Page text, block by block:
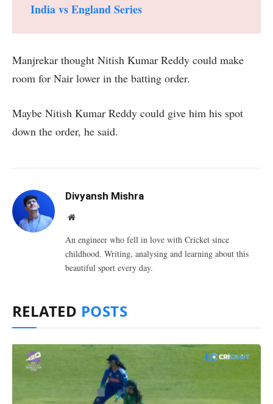
India vs England Series
Manjrekar thought Nitish Kumar Reddy could make
room for Nair lower in the batting order.
Maybe Nitish Kumar Reddy could give him his spot
down the order, he said.
Divyansh Mishra
Website
An engineer who fell in love with Cricket since
childhood. Writing, analysing and learning about this
beautiful sport every day.
RELATED POSTS